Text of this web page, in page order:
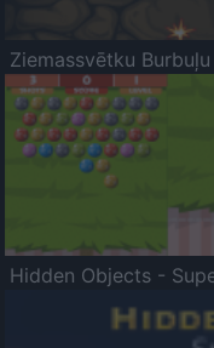
Ziemassvētku
Hidden Objects -